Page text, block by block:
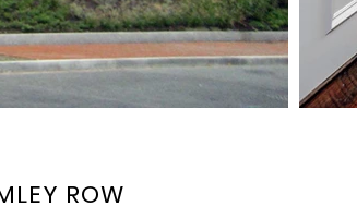
ROW